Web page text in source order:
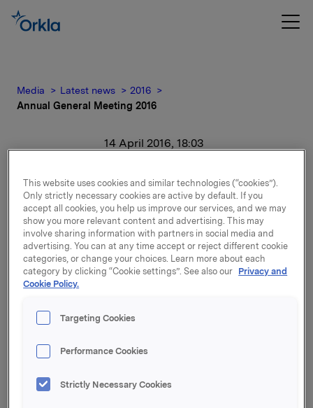
Media Latest news
2016
Annual General Meeting 2016
14 April 2016, 18:03
Annual General Meeting
2016
For release content, please refer to the attachment.
Attachments
This website uses cookies and similar technologies (“cookies”).
Only strictly necessary cookies are active by default. If you
accept all cookies, you help us improve our services, and we may
show you more relevant content and advertising. This may
involve sharing information with partners in social media and
advertising. You can at any time accept or reject different cookie
categories, or change your choices. Learn more about each
category by clicking “Cookie settings”. See also our Privacy and
Cookie Policy.
Targeting Cookies
Performance Cookies
Strictly Necessary Cookies